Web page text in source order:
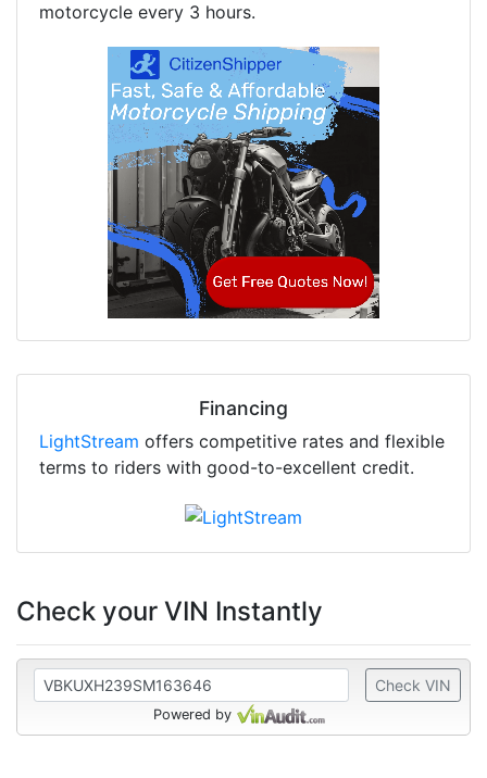
motorcycle every 3 hours.
Financing
LightStream offers competitive rates and flexible
terms to riders with good-to-excellent credit.
Check your VIN Instantly
Check VIN
Powered by